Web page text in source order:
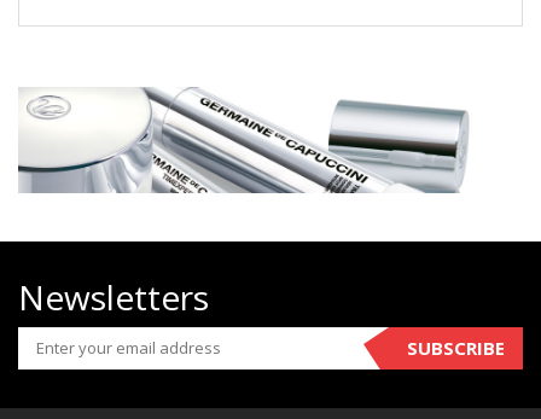
Newsletters
SUBSCRIBE